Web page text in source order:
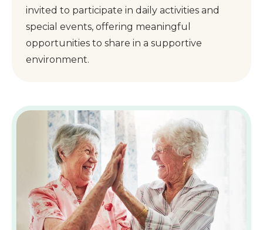
invited to participate in daily activities and
special events, offering meaningful
opportunities to share in a supportive
environment.